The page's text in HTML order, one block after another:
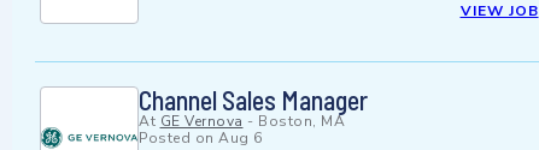
VIEW JOB
Channel Sales Manager
At GE Vernova - Boston, MA
Posted on Aug 6